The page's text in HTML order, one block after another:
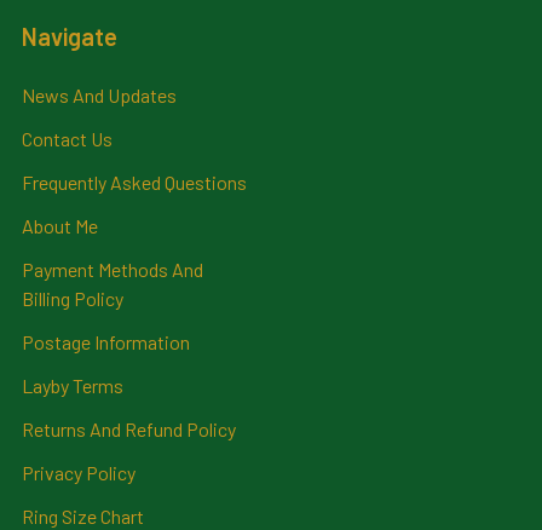
Navigate
News And Updates
Contact Us
Frequently Asked Questions
About Me
Payment Methods And
Billing Policy
Postage Information
Layby Terms
Returns And Refund Policy
Privacy Policy
Ring Size Chart